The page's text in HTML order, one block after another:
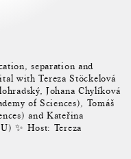
separation and
with Tereza Stöckelová
Johana Chylíková
of Sciences), Tomáš
and Kateřina
✨ Host: Tereza